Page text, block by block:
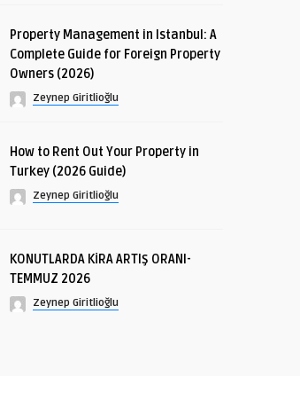
Property Management in Istanbul: A
Complete Guide for Foreign Property
Owners (2026)
Zeynep Giritlioğlu
How to Rent Out Your Property in
Turkey (2026 Guide)
Zeynep Giritlioğlu
KONUTLARDA KİRA ARTIŞ ORANI-
TEMMUZ 2026
Zeynep Giritlioğlu